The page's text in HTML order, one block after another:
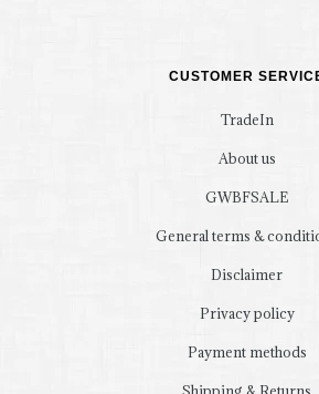
CUSTOMER
TradeIn
About us
GWBFSALE
General terms &
Disclaimer
Privacy policy
Payment methods